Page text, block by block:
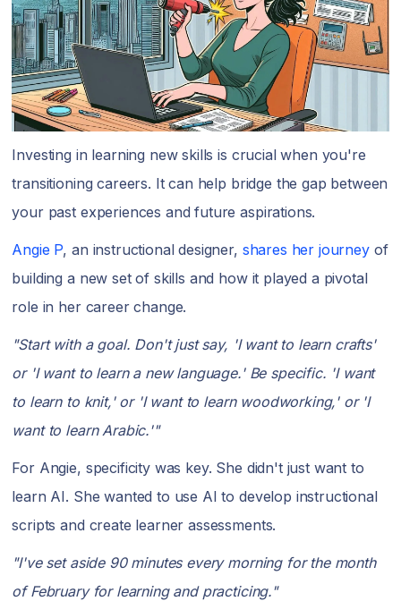
Investing in learning new skills is crucial when you're
transitioning careers. It can help bridge the gap between
your past experiences and future aspirations.
Angie P, an instructional designer, shares her journeyof
building a new set of skills and how it played a pivotal
role in her career change.
"Start with a goal. Don't just say, 'I want to learn crafts'
or 'I want to learn a new language.' Be specific. 'I want
to learn to knit,' or 'I want to learn woodworking,' or 'I
want to learn Arabic.'"
For Angie, specificity was key. She didn't just want to
learn AI. She wanted to use AI to develop instructional
scripts and create learner assessments.
"I've set aside 90 minutes every morning for the month
of February for learning and practicing."